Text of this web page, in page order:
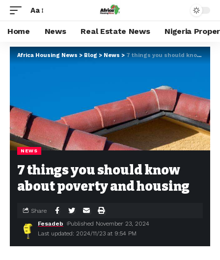
Aa
Home News Real Estate News Nigeria
Africa Housing News > Blog > News > 7 things you should know about poverty and housing
NEWS
7 things you should know
about poverty and housing
Last updated: 2024/11/23 at 9:54 PM
Fesadeb Published November 23, 2024
Share